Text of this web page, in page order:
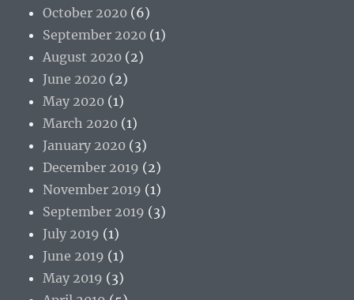
October 2020 (6)
September 2020 (1)
August 2020 (2)
June 2020 (2)
May 2020 (1)
March 2020 (1)
January 2020 (3)
December 2019 (2)
November 2019 (1)
September 2019 (3)
July 2019 (1)
June 2019 (1)
May 2019 (3)